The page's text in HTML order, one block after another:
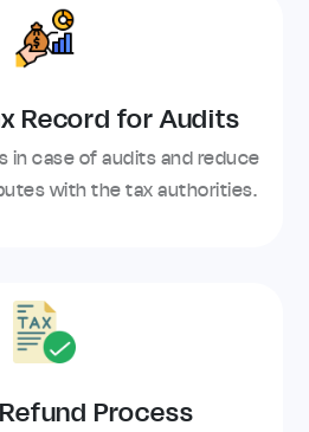
Record for Audits
in case of audits and reduce
with the tax authorities.
Process